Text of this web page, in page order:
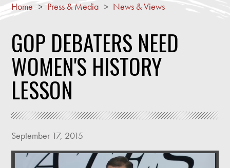
Home > Press & Media > News & Views
GOP DEBATERS NEED
WOMEN'S HISTORY
LESSON
September 17, 2015